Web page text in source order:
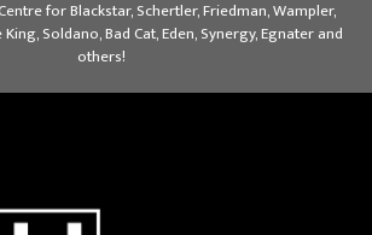
for Blackstar, Schertler, Friedman, Wampler,
Soldano, Bad Cat, Eden, Synergy, Egnater and
others!